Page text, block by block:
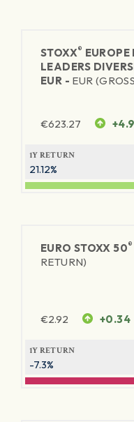
STOXX®
LEADERS
EUR - EUR
€623.27
1Y RETURN
21.12%
EURO STOXX 50®
RETURN)
€2.92 +0.34
1Y RETURN
-7.3%